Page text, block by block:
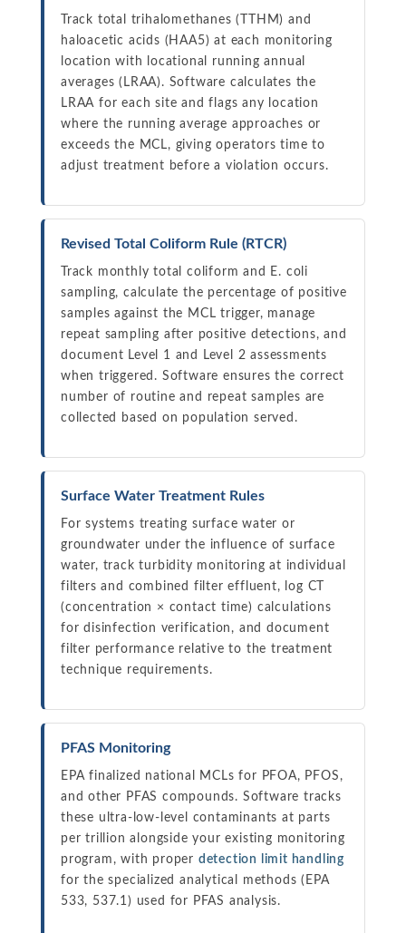
Track total trihalomethanes (TTHM) and
haloacetic acids (HAA5) at each monitoring
location with locational running annual
averages (LRAA). Software calculates the
LRAA for each site and flags any location
where the running average approaches or
exceeds the MCL, giving operators time to
adjust treatment before a violation occurs.
Revised Total Coliform Rule (RTCR)
Track monthly total coliform and E. coli
sampling, calculate the percentage of positive
samples against the MCL trigger, manage
repeat sampling after positive detections, and
document Level 1 and Level 2 assessments
when triggered. Software ensures the correct
number of routine and repeat samples are
collected based on population served.
Surface Water Treatment Rules
For systems treating surface water or
groundwater under the influence of surface
water, track turbidity monitoring at individual
filters and combined filter effluent, log CT
(concentration × contact time) calculations
for disinfection verification, and document
filter performance relative to the treatment
technique requirements.
PFAS Monitoring
EPA finalized national MCLs for PFOA, PFOS,
and other PFAS compounds. Software tracks
these ultra-low-level contaminants at parts
per trillion alongside your existing monitoring
program, with proper detection limit handling
for the specialized analytical methods (EPA
533, 537.1) used for PFAS analysis.